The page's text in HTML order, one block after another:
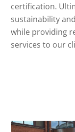
certification.
sustainability
while providing
services to our